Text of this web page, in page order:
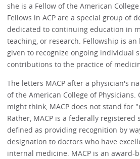
she is a Fellow of the American College
Fellows in ACP are a special group of
dedicated to continuing education in
teaching, or research. Fellowship is
given to recognize ongoing individual
contributions to the practice of
The letters MACP after a physician's
of the American College of Physicians.
might think, MACP does not stand for
Rather, MACP is a federally registered
defined as providing recognition by
designation to doctors who have
internal medicine. MACP is an award-